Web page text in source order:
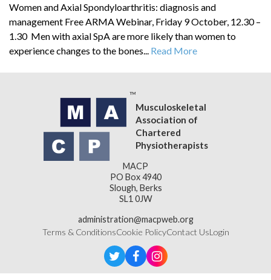
Women and Axial Spondyloarthritis: diagnosis and
management Free ARMA Webinar, Friday 9 October, 12.30 –
1.30 Men with axial SpA are more likely than women to
experience changes to the bones... Read More
Musculoskeletal
Association of
Chartered
Physiotherapists
MACP
PO Box 4940
Slough, Berks
SL1 0JW
administration@macpweb.org
Terms & ConditionsCookie PolicyContact UsLogin